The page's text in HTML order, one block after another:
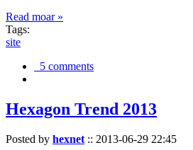
Read moar »
Tags:
site
5 comments
Hexagon Trend 2013
Posted by hexnet :: 2013-06-29 22:45